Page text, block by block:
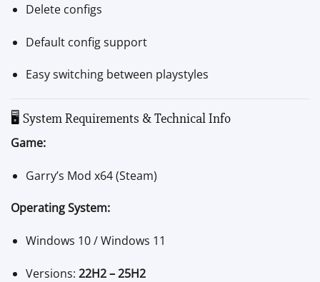
Delete configs
Default config support
Easy switching between playstyles
🖥 System Requirements & Technical Info
Game:
Garry’s Mod x64 (Steam)
Operating System:
Windows 10 / Windows 11
Versions: 22H2 – 25H2